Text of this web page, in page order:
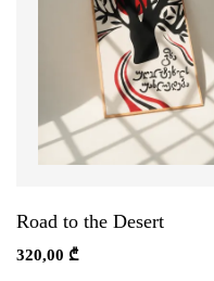
Road to the Desert
320,00 ₾